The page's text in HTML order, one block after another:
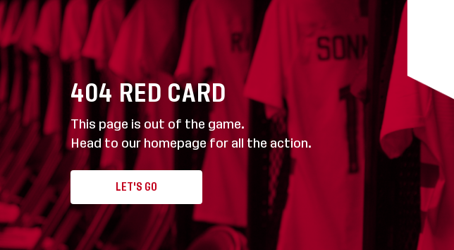
404 RED CARD
This page is out of the game.
Head to our homepage for all the action.
LET'S GO